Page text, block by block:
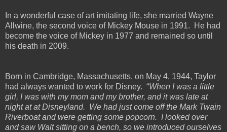
In a wonderful case of art imitating life, she married Wayne
Allwine, the second voice of Mickey Mouse in 1991. He had
become the voice of Mickey in 1977 and remained so until
his death in 2009.
Born in Cambridge, Massachusetts, on May 4, 1944, Taylor
had always wanted to work for Disney. “When I was a little
girl, I was with my mom and my brother, and it was late at
night at at Disneyland. We had just come off the Mark Twain
Riverboat and were getting some popcorn. I looked over
and saw Walt sitting on a bench, so we introduced ourselves